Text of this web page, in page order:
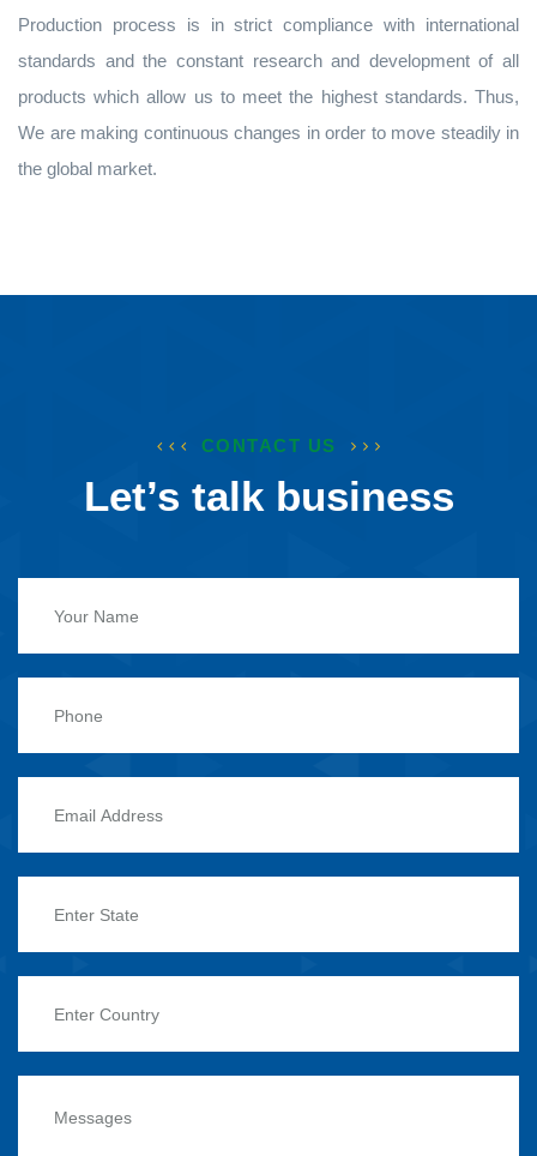
Production process is in strict compliance with international
standards and the constant research and development of all
products which allow us to meet the highest standards. Thus,
We are making continuous changes in order to move steadily in
the global market.
CONTACT US
Let’s talk business